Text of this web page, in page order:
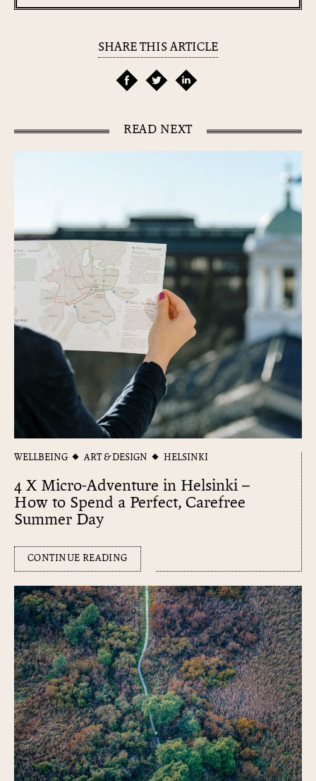
SHARE THIS ARTICLE
READ NEXT
WELLBEING ART & DESIGN HELSINKI
4 X Micro-Adventure in Helsinki –
How to Spend a Perfect, Carefree
Summer Day
CONTINUE READING